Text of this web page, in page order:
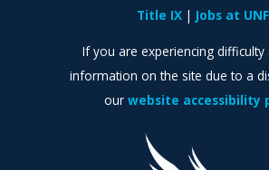
Title IX
Jobs at UNF
If you are experiencing difficulty
information on the site due to a
our website accessibility